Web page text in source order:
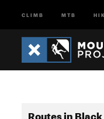
CLIMB MTB
Routes in